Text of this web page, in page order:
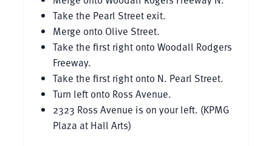
Take the Pearl Street exit.
Merge onto Olive Street.
Take the first right onto Woodall Rodgers
Freeway.
Take the first right onto N. Pearl Street.
Turn left onto Ross Avenue.
2323 Ross Avenue is on your left. (KPMG
Plaza at Hall Arts)